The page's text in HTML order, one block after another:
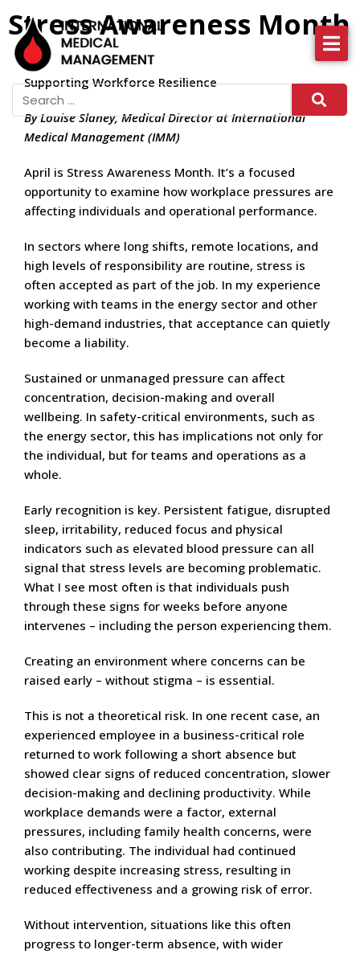
About IMM
Health Services
News
Stress Awareness Month
Supporting Workforce Resilience
By Louise Slaney, Medical Director at International
Medical Management (IMM)
April is Stress Awareness Month. It’s a focused
opportunity to examine how workplace pressures are
affecting individuals and operational performance.
In sectors where long shifts, remote locations, and
high levels of responsibility are routine, stress is
often accepted as part of the job. In my experience
working with teams in the energy sector and other
high-demand industries, that acceptance can quietly
become a liability.
Sustained or unmanaged pressure can affect
concentration, decision-making and overall
wellbeing. In safety-critical environments, such as
the energy sector, this has implications not only for
the individual, but for teams and operations as a
whole.
Early recognition is key. Persistent fatigue, disrupted
sleep, irritability, reduced focus and physical
indicators such as elevated blood pressure can all
signal that stress levels are becoming problematic.
What I see most often is that individuals push
through these signs for weeks before anyone
intervenes – including the person experiencing them.
Creating an environment where concerns can be
raised early – without stigma – is essential.
This is not a theoretical risk. In one recent case, an
experienced employee in a business-critical role
returned to work following a short absence but
showed clear signs of reduced concentration, slower
decision-making and declining productivity. While
workplace demands were a factor, external
pressures, including family health concerns, were
also contributing. The individual had continued
working despite increasing stress, resulting in
reduced effectiveness and a growing risk of error.
Without intervention, situations like this often
progress to longer-term absence, with wider